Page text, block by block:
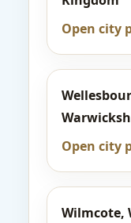
Open city
Open city
Wilmcote,